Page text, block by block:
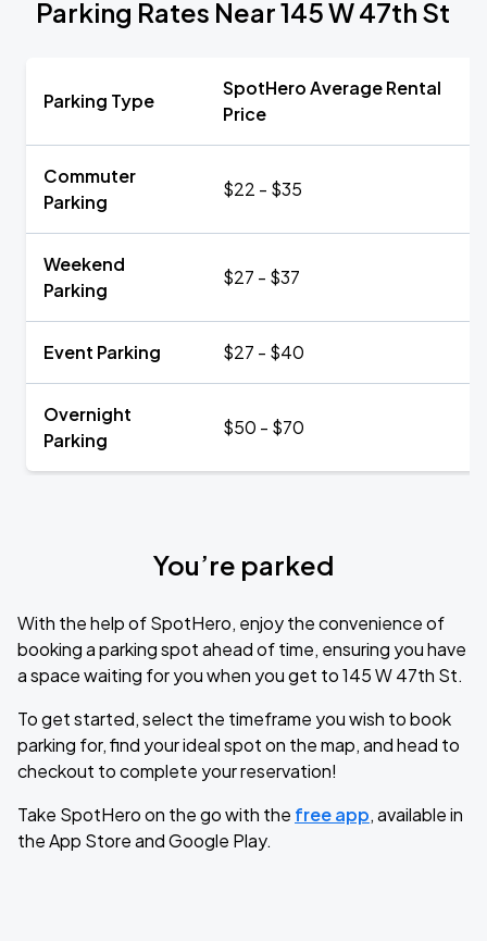
Parking Rates Near 145 W 47th St
Parking Type
SpotHero Average Rental
Price
Commuter
Parking
$22 - $35
Weekend
Parking
$27 - $37
Event Parking $27 - $40
Overnight
Parking
$50 - $70
You’re parked
With the help of SpotHero, enjoy the convenience of
booking a parking spot ahead of time, ensuring you have
a space waiting for you when you get to 145 W 47th St.
To get started, select the timeframe you wish to book
parking for, find your ideal spot on the map, and head to
checkout to complete your reservation!
Take SpotHero on the go with the free app, available in
the App Store and Google Play.